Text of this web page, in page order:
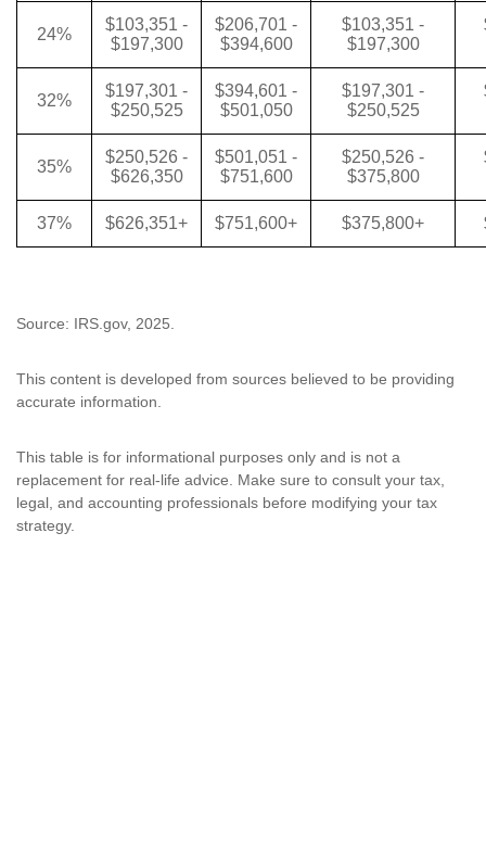
24%
$103,351 -
$197,300
$206,701 -
$394,600
$103,351 -
$197,300
32%
$197,301 -
$250,525
$394,601 -
$501,050
$197,301 -
$250,525
35%
$250,526 -
$626,350
$501,051 -
$751,600
$250,526 -
$375,800
37% $626,351+ $751,600+ $375,800+
Source: IRS.gov, 2025.
This content is developed from sources believed to be providing
accurate information.
This table is for informational purposes only and is not a
replacement for real-life advice. Make sure to consult your tax,
legal, and accounting professionals before modifying your tax
strategy.